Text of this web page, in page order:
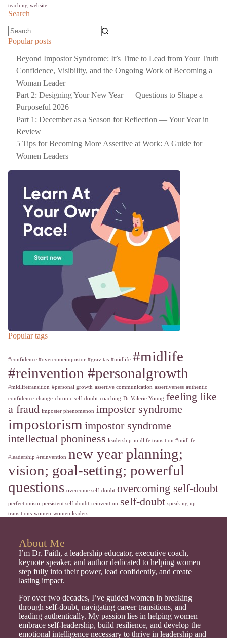
teaching website
Search
Popular posts
Beyond Impostor Syndrome: It’s Time to Lead from Your Truth
Confidence, Visibility, and the Ongoing Work of Becoming a
Woman Leader
Part 2: Designing Your New Year — Questions to Shape a
Purposeful 2026
Part 1: December as a Season for Reflection — Your Year in
Review
5 Tips for Becoming More Assertive at Work: A Guide for
Women Leaders
Popular tags
#confidence #overcomeimpostor #gravitas #midlife #midlife
#reinvention #personalgrowth
#midlifetransition #personal growth assertive communication assertiveness authentic
confidence change chronic self-doubt coaching Dr Valerie Young feeling like
a fraud imposter phenomenon imposter syndrome
impostorism impostor syndrome
intellectual phoniness leadership midlife transition #midlife
#leadership #reinvention new year planning;
vision; goal-setting; powerful
questions overcome self-doubt overcoming self-doubt
perfectionism persistent self-doubt reinvention self-doubt speaking up
transitions women women leaders
About Me
I’m Dr. Faith, a leadership educator, executive coach,
keynote speaker, and author dedicated to helping women
step fully into their power, lead confidently, and create
lasting impact.
For over two decades, I’ve guided women in breaking
through self-doubt, navigating career transitions, and
leading authentically. My passion lies in helping women
embrace self-leadership, build resilience, and develop the
emotional intelligence necessary to thrive in leadership and